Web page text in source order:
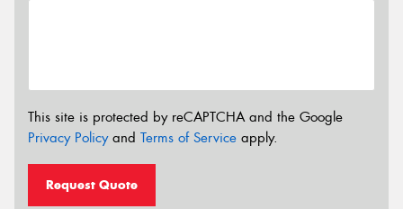
This site is protected by reCAPTCHA and the Google
Privacy Policyand Terms of Service apply.
Request Quote